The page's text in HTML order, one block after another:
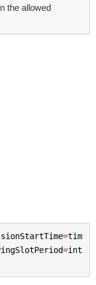
the allowed
=tim
=int